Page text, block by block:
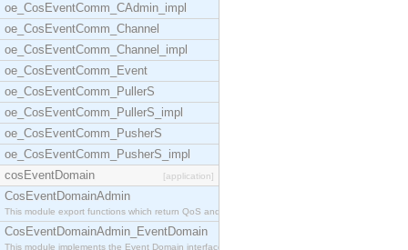
oe_CosEventComm_CAdmin_impl
oe_CosEventComm_Channel
oe_CosEventComm_Channel_impl
oe_CosEventComm_Event
oe_CosEventComm_PullerS
oe_CosEventComm_PullerS_impl
oe_CosEventComm_PusherS
oe_CosEventComm_PusherS_impl
cosEventDomain
[application]
CosEventDomainAdmin
This module export functions which return QoS and
CosEventDomainAdmin_EventDomain
This module implements the Event Domain interface.